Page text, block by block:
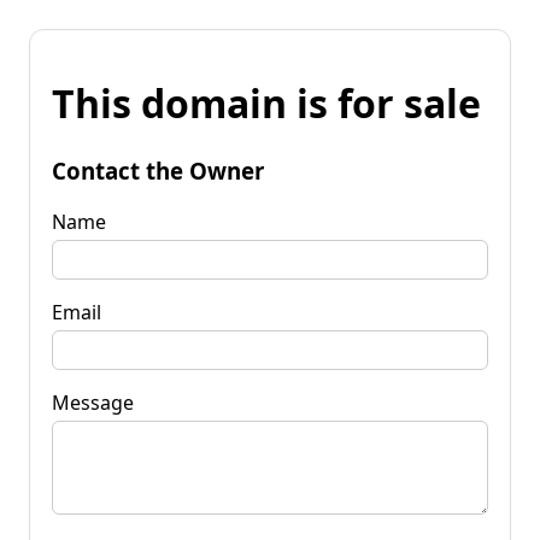
This domain is for sale
Contact the Owner
Name
Email
Message